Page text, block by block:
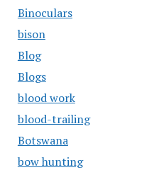
Binoculars
bison
Blog
Blogs
blood work
blood-trailing
Botswana
bow hunting